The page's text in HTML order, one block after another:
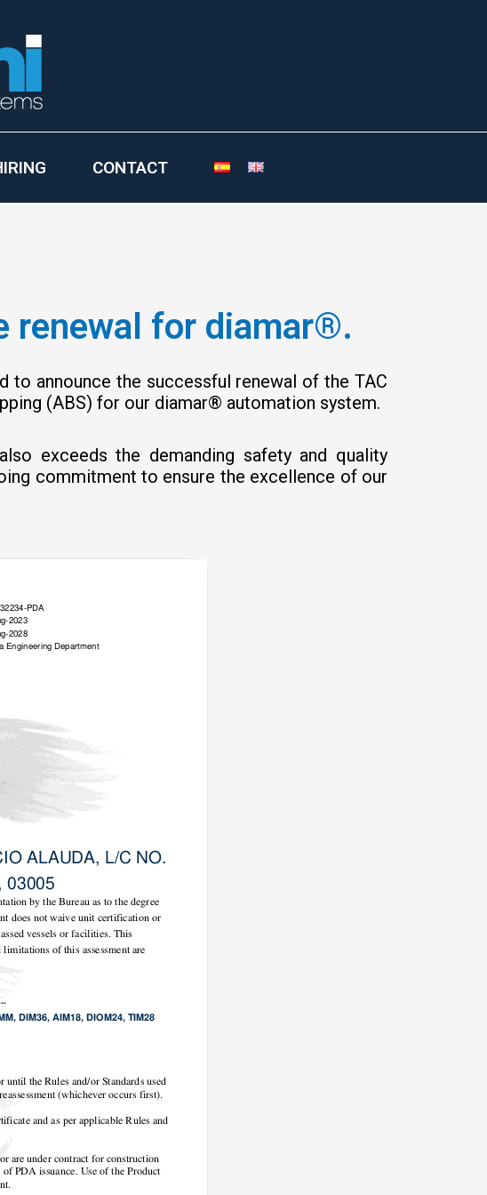
CONTACT
renewal for diamar®.
announce the successful renewal of the TAC
(ABS) for our diamar® automation system.
exceeds the demanding safety and quality
commitment to ensure the excellence of our